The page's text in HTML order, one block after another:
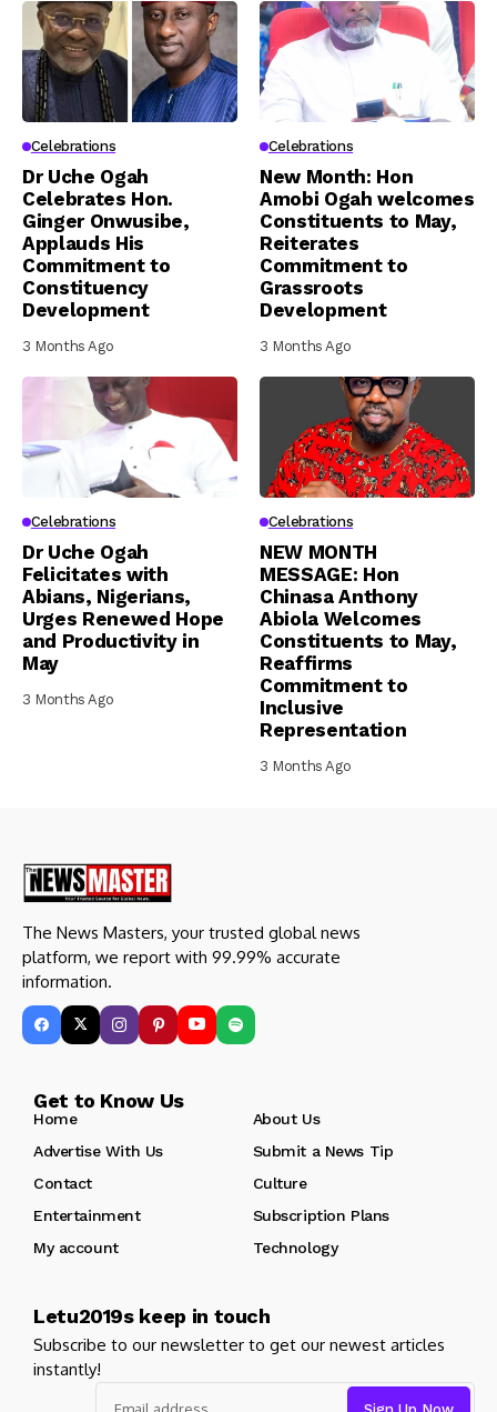
Celebrations
Dr Uche Ogah
Celebrates Hon.
Ginger Onwusibe,
Applauds His
Commitment to
Constituency
Development
3 Months Ago
Celebrations
New Month: Hon
Amobi Ogah welcomes
Constituents to May,
Reiterates
Commitment to
Grassroots
Development
3 Months Ago
Celebrations
Dr Uche Ogah
Felicitates with
Abians, Nigerians,
Urges Renewed Hope
and Productivity in
May
3 Months Ago
Celebrations
NEW MONTH
MESSAGE: Hon
Chinasa Anthony
Abiola Welcomes
Constituents to May,
Reaffirms
Commitment to
Inclusive
Representation
3 Months Ago
The News Masters, your trusted global news
platform, we report with 99.99% accurate
information.
Get to Know Us
Home
About Us
Advertise With Us
Submit a News Tip
Contact
Culture
Entertainment
Subscription Plans
My account
Technology
Letu2019s keep in touch
Subscribe to our newsletter to get our newest articles
instantly!